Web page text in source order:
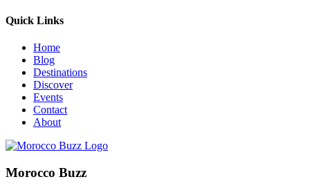
Quick Links
Home
Blog
Destinations
Discover
Events
Contact
About
Morocco Buzz